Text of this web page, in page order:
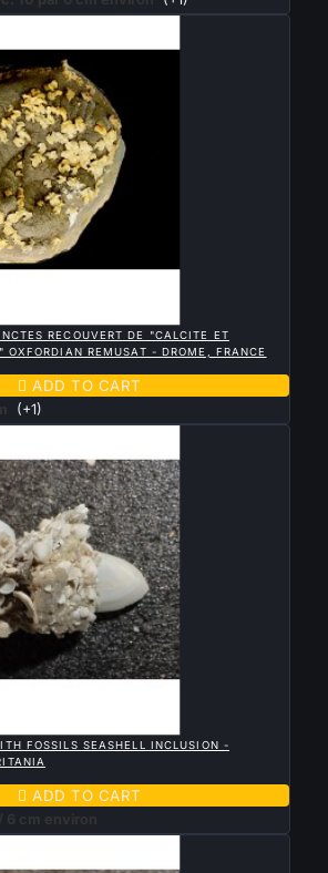
RECOUVERT DE "CALCITE ET
OXFORDIAN REMUSAT - DROME, FRANCE
 ADD TO CART
(+1)
FOSSILS SEASHELL INCLUSION -
 ADD TO CART
/ 6 cm environ